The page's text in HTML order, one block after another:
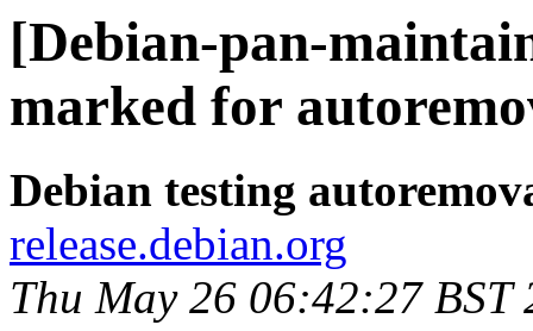
[Debian-pan-
marked for
Debian testing
release.debian.org
Thu May 26 06:42:27 BST